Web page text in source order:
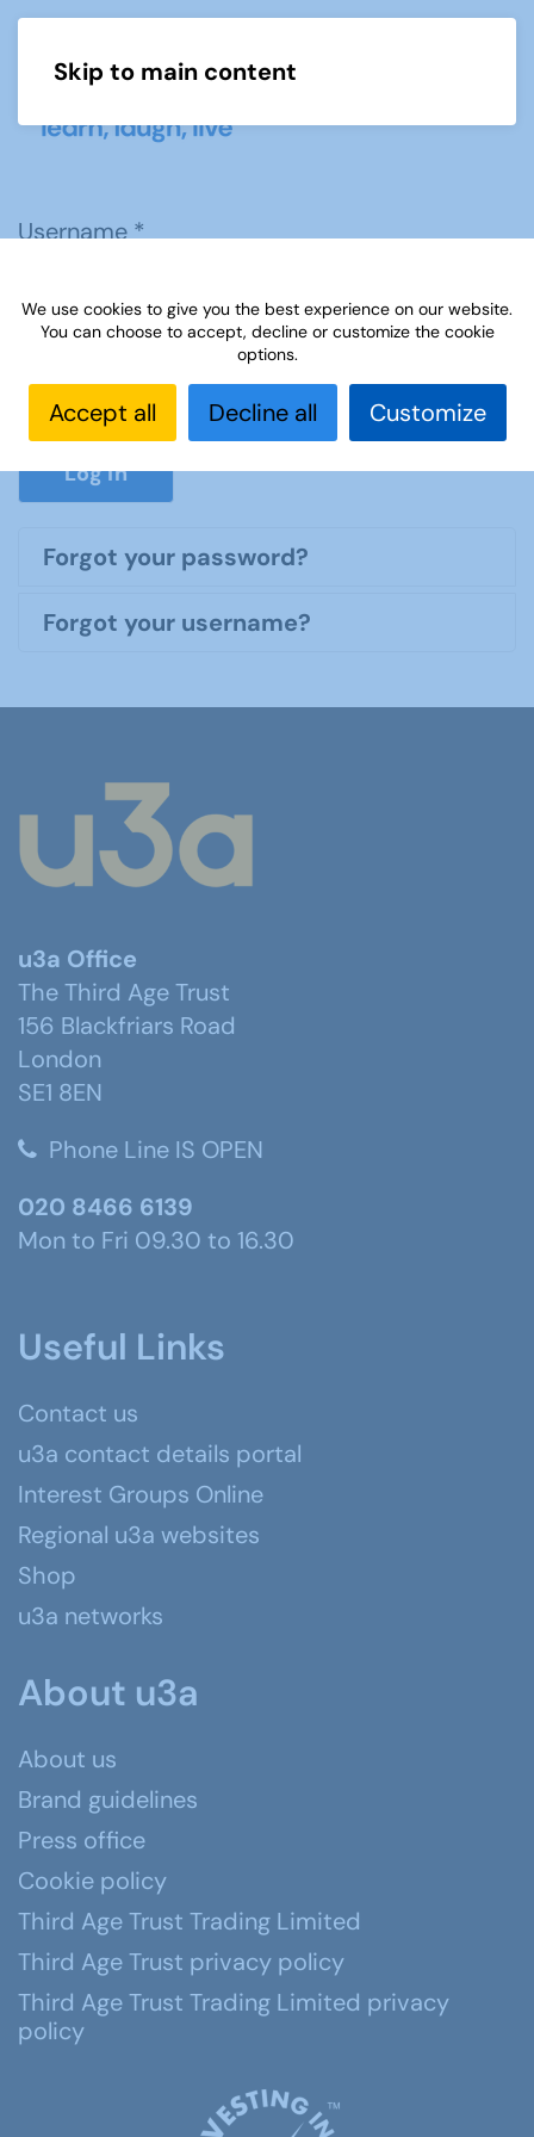
Skip to main content
Username*
Password*
Show
Log in
Forgot your password?
Forgot your username?
u3a Office
The Third Age Trust
156 Blackfriars Road
London
SE1 8EN
Phone Line IS OPEN
020 8466 6139
Mon to Fri 09.30 to 16.30
Useful Links
Contact us
u3a contact details portal
Interest Groups Online
Regional u3a websites
Shop
u3a networks
About u3a
About us
Brand guidelines
Press office
Cookie policy
Third Age Trust Trading Limited
Third Age Trust privacy policy
Third Age Trust Trading Limited privacy
policy
We use cookies to give you the best experience on our website.
You can choose to accept, decline or customize the cookie
options.
Accept all Decline all Customize